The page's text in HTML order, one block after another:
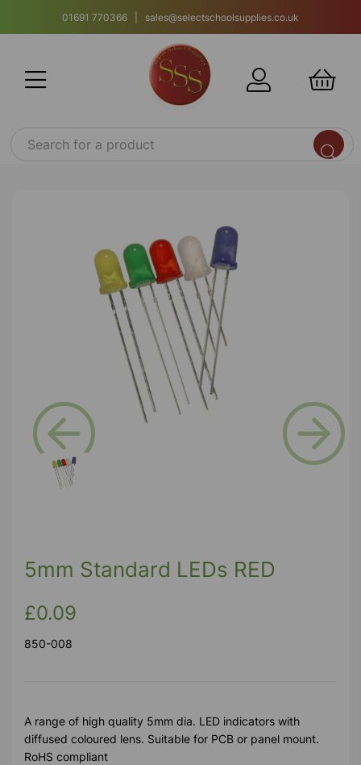
01691 770366 | sales@selectschoolsupplies.co.uk
Previous
5mm Standard LEDs RED
£0.09
850-008
A range of high quality 5mm dia. LED indicators with
diffused coloured lens. Suitable for PCB or panel mount.
RoHS compliant